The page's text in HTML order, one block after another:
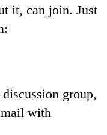
it, can join. Just
group,
with